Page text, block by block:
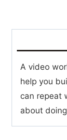
A video
help you
can repeat
about